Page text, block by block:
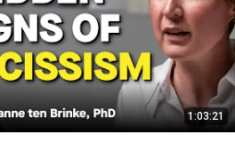
1:03:21